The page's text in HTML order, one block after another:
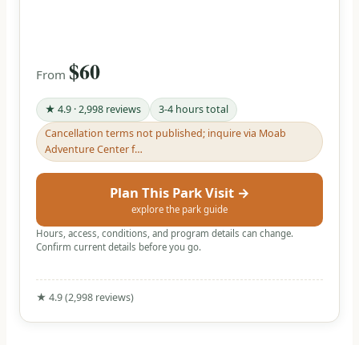
From $60
★ 4.9 · 2,998 reviews
3-4 hours total
Cancellation terms not published; inquire via Moab
Adventure Center f…
Plan This Park Visit →
explore the park guide
Hours, access, conditions, and program details can change.
Confirm current details before you go.
★ 4.9 (2,998 reviews)